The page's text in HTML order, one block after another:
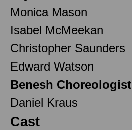
Monica Mason
Isabel McMeekan
Christopher Saunders
Edward Watson
Benesh Choreologist
Daniel Kraus
Cast